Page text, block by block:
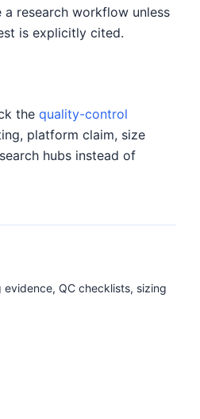
research workflow unless
is explicitly cited.
the quality-control
platform claim, size
hubs instead of
QC checklists, sizing